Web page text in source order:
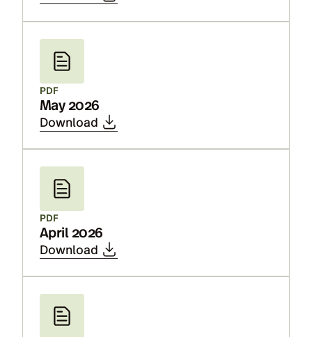
PDF
May 2026
Download
PDF
April 2026
Download